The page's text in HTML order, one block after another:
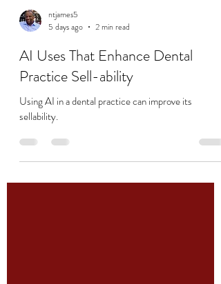
ntjames5
5 days ago
2 min read
AI Uses That Enhance Dental
Practice Sell-ability
Using AI in a dental practice can improve its
sellability.